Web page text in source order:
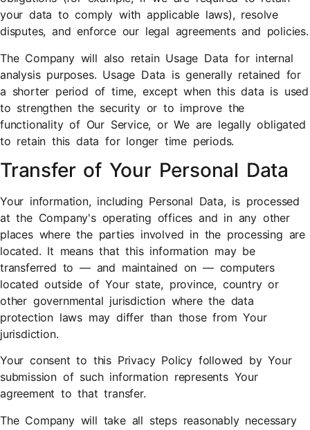
your data to comply with applicable laws), resolve
disputes, and enforce our legal agreements and policies.
The Company will also retain Usage Data for internal
analysis purposes. Usage Data is generally retained for
a shorter period of time, except when this data is used
to strengthen the security or to improve the
functionality of Our Service, or We are legally obligated
to retain this data for longer time periods.
Transfer of Your Personal Data
Your information, including Personal Data, is processed
at the Company's operating offices and in any other
places where the parties involved in the processing are
located. It means that this information may be
transferred to — and maintained on — computers
located outside of Your state, province, country or
other governmental jurisdiction where the data
protection laws may differ than those from Your
jurisdiction.
Your consent to this Privacy Policy followed by Your
submission of such information represents Your
agreement to that transfer.
The Company will take all steps reasonably necessary